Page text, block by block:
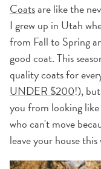
Coatsare like the
I grew up in Utah
from Fall to Spring
good coat. This
quality coats for
UNDER $200!),
you from looking
who can't move
leave your house